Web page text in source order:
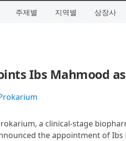
주제별 지역별 상장사
Ibs Mahmood
a clinical-stage
the appointment of Ibs